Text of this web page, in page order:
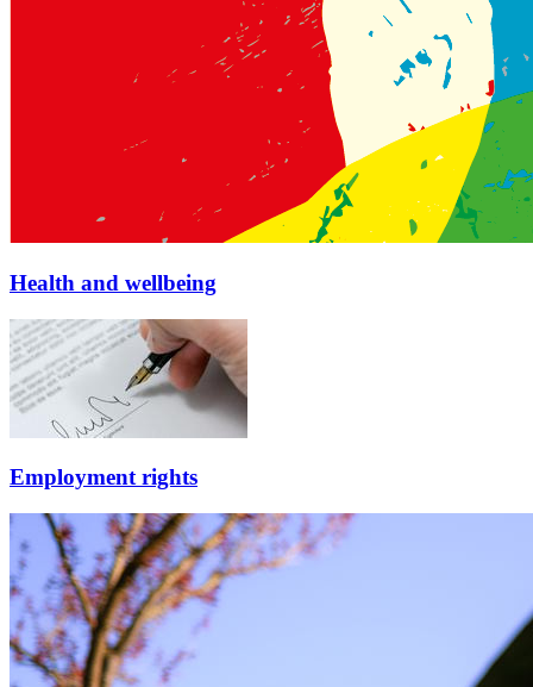
Health and wellbeing
Employment rights